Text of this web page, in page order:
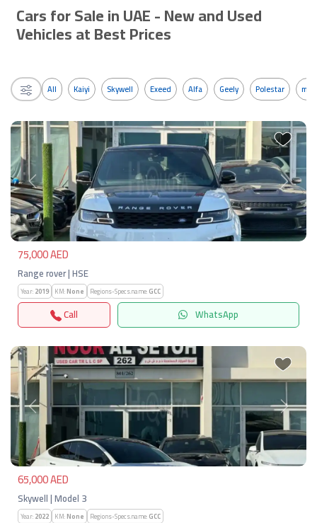
Cars for Sale in UAE - New and Used
Vehicles at Best Prices
All Kaiyi Skywell Exeed Alfa Geely Polestar
Previous Next
75,000 AED
Range rover | HSE
Year:2019 KM:None Regions-Specs.name:GCC
Call WhatsApp
Previous Next
65,000 AED
Skywell | Model 3
Year:2022 KM:None Regions-Specs.name:GCC